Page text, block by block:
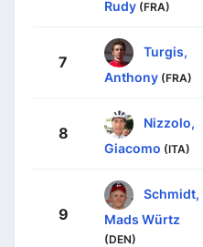
Rudy (FRA)
7
Turgis,
Anthony (FRA)
8
Nizzolo,
Giacomo (ITA)
9
Schmidt,
Mads Würtz
(DEN)